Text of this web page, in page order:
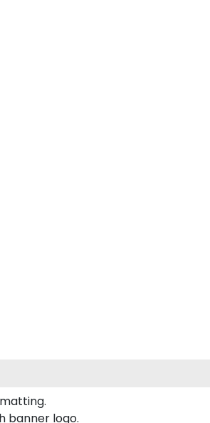
banner logo.